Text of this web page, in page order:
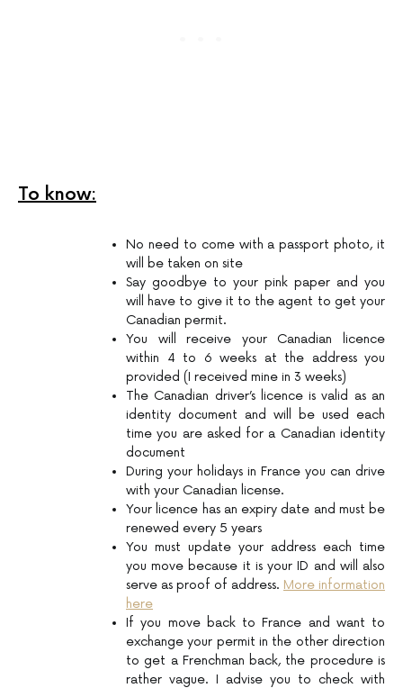
To know:
No need to come with a passport photo, it
will be taken on site
Say goodbye to your pink paper and you
will have to give it to the agent to get your
Canadian permit.
You will receive your Canadian licence
within 4 to 6 weeks at the address you
provided (I received mine in 3 weeks)
The Canadian driver’s licence is valid as an
identity document and will be used each
time you are asked for a Canadian identity
document
During your holidays in France you can drive
with your Canadian license.
Your licence has an expiry date and must be
renewed every 5 years
You must update your address each time
you move because it is your ID and will also
serve as proof of address. More information
here
If you move back to France and want to
exchange your permit in the other direction
to get a Frenchman back, the procedure is
rather vague. I advise you to check with